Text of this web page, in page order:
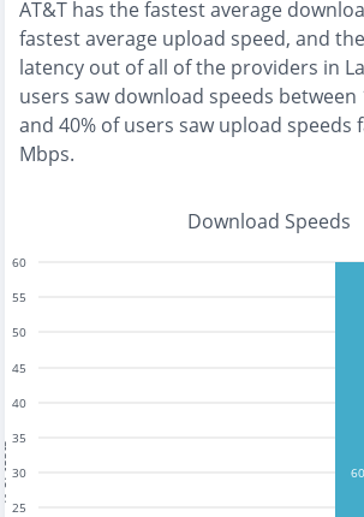
AT&T has thefastestaverage
fastestaverage upload speed, and the
latency out of all of the providers in
users saw download speeds between
and 40% of users saw upload speeds
Mbps.
Download Speeds
25
30
35
40
45
50
55
60